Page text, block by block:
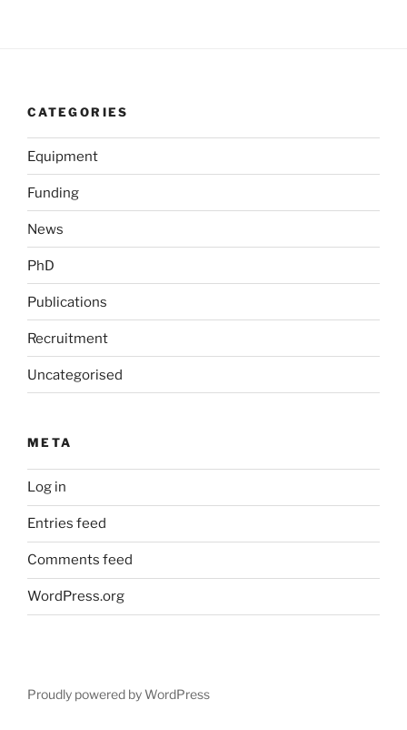
CATEGORIES
Equipment
Funding
News
PhD
Publications
Recruitment
Uncategorised
META
Log in
Entries feed
Comments feed
WordPress.org
Proudly powered by WordPress